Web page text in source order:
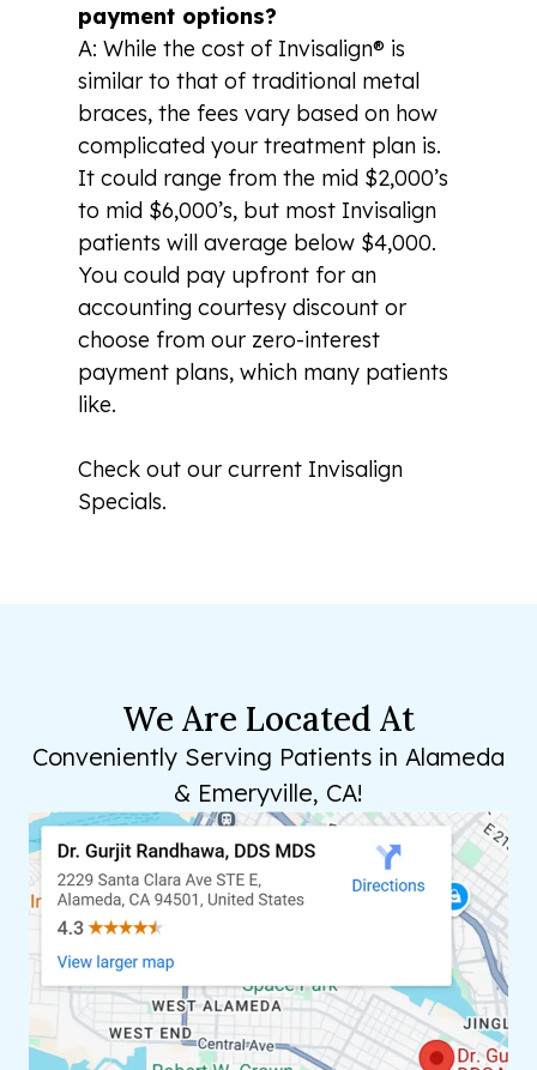
payment options?
A: While the cost of Invisalign® is
similar to that of traditional metal
braces, the fees vary based on how
complicated your treatment plan is.
It could range from the mid $2,000’s
to mid $6,000’s, but most Invisalign
patients will average below $4,000.
You could pay upfront for an
accounting courtesy discount or
choose from our zero-interest
payment plans, which many patients
like.
Check out our current Invisalign
Specials.
We Are Located At
Conveniently Serving Patients in Alameda
& Emeryville, CA!